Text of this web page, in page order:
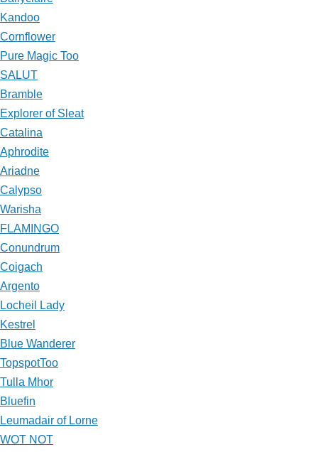
Kandoo
Cornflower
Pure Magic Too
SALUT
Bramble
Explorer of Sleat
Catalina
Aphrodite
Ariadne
Calypso
Warisha
FLAMINGO
Conundrum
Coigach
Argento
Locheil Lady
Kestrel
Blue Wanderer
TopspotToo
Tulla Mhor
Bluefin
Leumadair of Lorne
WOT NOT